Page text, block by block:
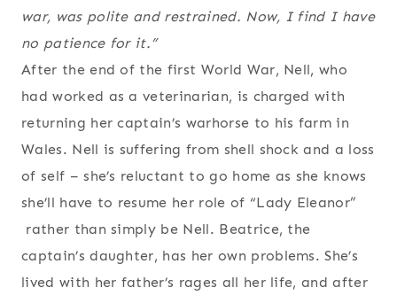
war, was polite and restrained. Now, I find I have
no patience for it.”
After the end of the first World War, Nell, who
had worked as a veterinarian, is charged with
returning her captain’s warhorse to his farm in
Wales. Nell is suffering from shell shock and a loss
of self – she’s reluctant to go home as she knows
she’ll have to resume her role of “Lady Eleanor”
rather than simply be Nell. Beatrice, the
captain’s daughter, has her own problems. She’s
lived with her father’s rages all her life, and after